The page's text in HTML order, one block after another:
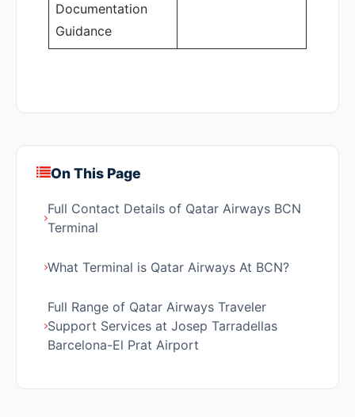
Documentation
Guidance
On This Page
Full Contact Details of Qatar Airways BCN
Terminal
What Terminal is Qatar Airways At BCN?
Full Range of Qatar Airways Traveler
Support Services at Josep Tarradellas
Barcelona-El Prat Airport